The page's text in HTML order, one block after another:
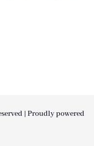
| Proudly powered